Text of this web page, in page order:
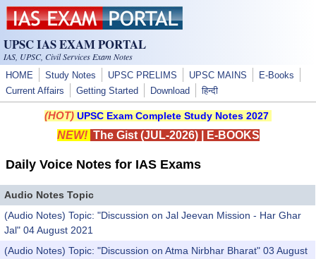
Skip to main content
UPSC IAS EXAM PORTAL
IAS, UPSC, Civil Services Exam Notes
HOME Study Notes UPSC PRELIMS UPSC MAINS
E-Books
Current Affairs
Getting Started Download हिन्दी
(HOT) UPSC Exam Complete Study Notes 2027
NEW! The Gist (JUL-2026)| E-BOOKS
Daily Voice Notes for IAS Exams
Audio Notes Topic
(Audio Notes) Topic: "Discussion on Jal Jeevan Mission - Har Ghar
Jal" 04 August 2021
(Audio Notes) Topic: "Discussion on Atma Nirbhar Bharat" 03 August